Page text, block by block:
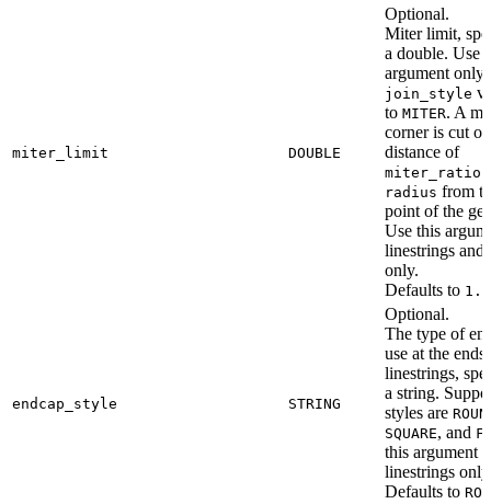
miter_limit DOUBLE
Optional.
Miter limit,
a double. Use
argument only
join_style
to MITER. A
corner is cut
distance of
miter_ratio
radius from
point of the
Use this
linestrings and
only.
Defaults to 1.0
endcap_style STRING
Optional.
The type of
use at the ends
linestrings,
a string.
styles are
SQUARE, and
this argument
linestrings
Defaults to